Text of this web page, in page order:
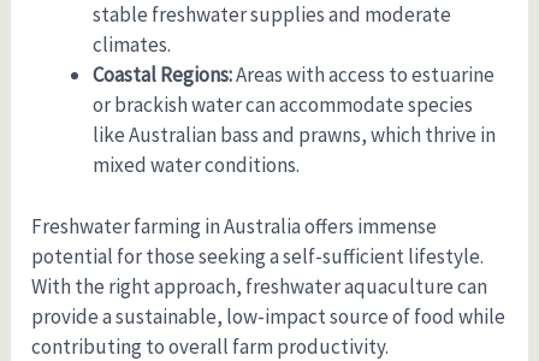
stable freshwater supplies and moderate
climates.
Coastal Regions:Areas with access to estuarine
or brackish water can accommodate species
like Australian bass and prawns, which thrive in
mixed water conditions.
Freshwater farming in Australia offers immense
potential for those seeking a self-sufficient lifestyle.
With the right approach, freshwater aquaculture can
provide a sustainable, low-impact source of food while
contributing to overall farm productivity.